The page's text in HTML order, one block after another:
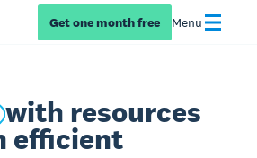
Get one month free Menu
with resources
efficient